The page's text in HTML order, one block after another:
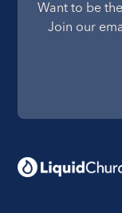
Want to be
Join our